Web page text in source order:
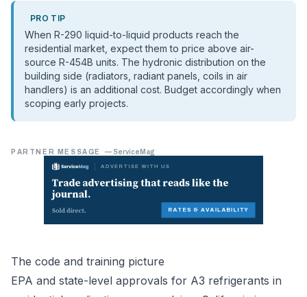
PRO TIP
When R-290 liquid-to-liquid products reach the
residential market, expect them to price above air-
source R-454B units. The hydronic distribution on the
building side (radiators, radiant panels, coils in air
handlers) is an additional cost. Budget accordingly when
scoping early projects.
PARTNER MESSAGE — ServiceMag
The code and training picture
EPA and state-level approvals for A3 refrigerants in